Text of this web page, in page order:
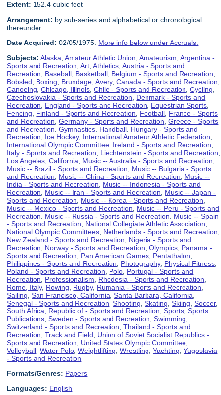
Extent: 152.4 cubic feet
Arrangement: by sub-series and alphabetical or chronological
thereunder
Date Acquired: 02/05/1975. More info below under Accruals.
Subjects: Alaska ,Amateur Athletic Union ,Amateurism ,Argentina -
Sports and Recreation ,Art ,Athletics ,Austria - Sports and
Recreation
Baseball Basketball Belgium - Sports and Recreation
Bobsled
Boxing Brundage, Avery,Canada - Sports and Recreation
Canoeing ,Chicago, Illinois ,Chile - Sports and Recreation ,Cycling
Czechoslovakia - Sports and Recreation
Denmark - Sports and
Recreation
England - Sports and Recreation Equestrian Sports
Fencing
Finland - Sports and Recreation Football France - Sports
and Recreation ,Germany - Sports and Recreation ,Greece - Sports
and Recreation ,Gymnastics Handball Hungary - Sports and
Recreation
Ice Hockey, International Amateur Athletic Federation
International Olympic Committee Ireland - Sports and Recreation
Italy - Sports and Recreation
Liechtenstein - Sports and Recreation
Los Angeles, California
Music -- Australia - Sports and Recreation
Music -- Brazil - Sports and Recreation
Music -- Bulgaria - Sports
and Recreation
Music -- China - Sports and Recreation
Music --
India - Sports and Recreation
Music -- Indonesia - Sports and
Recreation
Music -- Iran - Sports and Recreation
Music -- Japan -
Sports and Recreation
Music -- Korea - Sports and Recreation
Music -- Mexico - Sports and Recreation
Music -- Peru - Sports and
Recreation
Music -- Russia - Sports and Recreation
Music -- Spain
- Sports and Recreation
National Collegiate Athletic Association
National Olympic Committees Netherlands - Sports and Recreation
New Zealand - Sports and Recreation
Nigeria - Sports and
Recreation
Norway - Sports and Recreation ,Olympics Panama -
Sports and Recreation
Pan American Games Pentathalon
Philippines - Sports and Recreation
Photography, Physical Fitness
Poland - Sports and Recreation
Polo Portugal - Sports and
Recreation
Professionalism Rhodesia - Sports and Recreation
Rome, Italy, Rowing Rugby, Rumania - Sports and Recreation
Sailing ,San Francisco, California ,Santa Barbara, California
Senegal - Sports and Recreation ,Shooting ,Skating ,Skiing ,Soccer,
South Africa, Republic of - Sports and Recreation ,Sports ,Sports
Publications ,Sweden - Sports and Recreation ,Swimming
Switzerland - Sports and Recreation ,Thailand - Sports and
Recreation ,Track and Field
Union of Soviet Socialist Republics -
Sports and Recreation
United States Olympic Committee
Volleyball ,Water Polo ,Weightlifting ,Wrestling ,Yachting ,Yugoslavia
- Sports and Recreation
Formats/Genres: Papers
Languages: English